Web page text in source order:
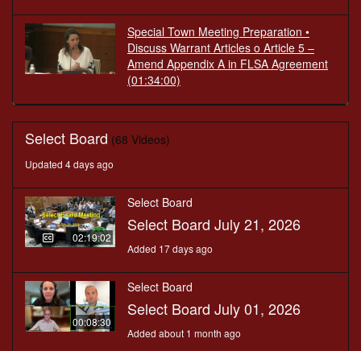
Special Town Meeting Preparation •
Discuss Warrant Articles o Article 5 –
Amend Appendix A in FLSA Agreement
(01:34:00)
Select Board (68 Videos)
Updated 4 days ago
02:19:02
Select Board
Select Board July 21, 2026
Added 17 days ago
00:08:30
Select Board
Select Board July 01, 2026
Added about 1 month ago